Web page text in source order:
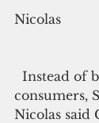
Nicolas
consumers,
Nicolas said